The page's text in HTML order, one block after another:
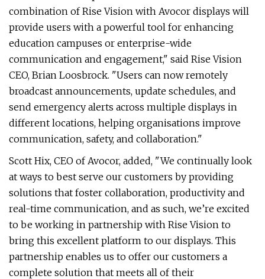
combination of Rise Vision with Avocor displays will
provide users with a powerful tool for enhancing
education campuses or enterprise-wide
communication and engagement," said Rise Vision
CEO, Brian Loosbrock. "Users can now remotely
broadcast announcements, update schedules, and
send emergency alerts across multiple displays in
different locations, helping organisations improve
communication, safety, and collaboration."
Scott Hix, CEO of Avocor, added, "We continually look
at ways to best serve our customers by providing
solutions that foster collaboration, productivity and
real-time communication, and as such, we’re excited
to be working in partnership with Rise Vision to
bring this excellent platform to our displays. This
partnership enables us to offer our customers a
complete solution that meets all of their